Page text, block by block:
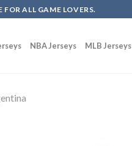
FOR ALL GAME LOVERS.
NBA Jerseys MLB Jerseys